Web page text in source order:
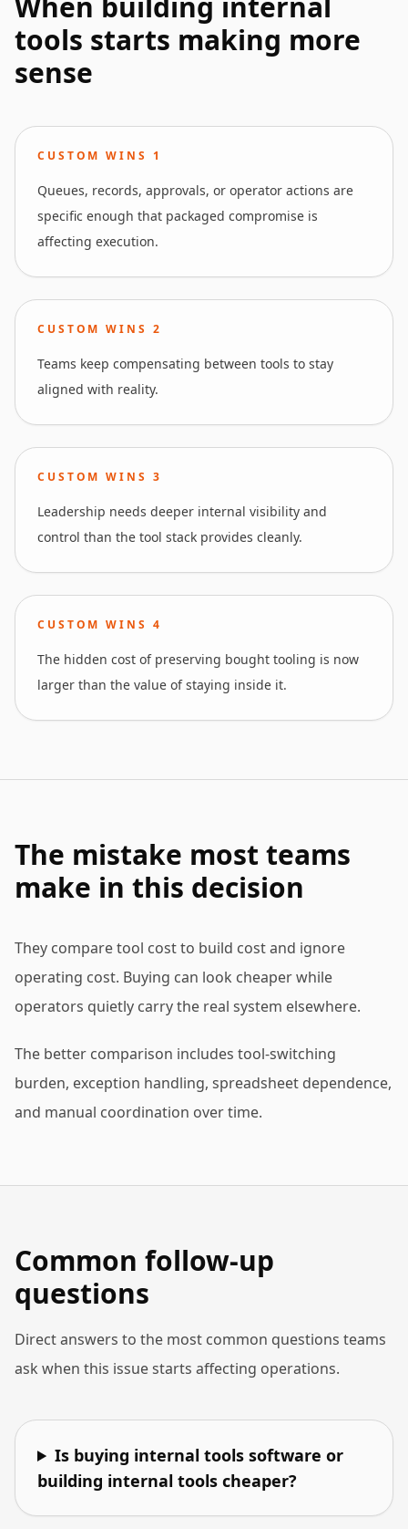
tools starts making more
sense
CUSTOM WINS 1
Queues, records, approvals, or operator actions are
specific enough that packaged compromise is
affecting execution.
CUSTOM WINS 2
Teams keep compensating between tools to stay
aligned with reality.
CUSTOM WINS 3
Leadership needs deeper internal visibility and
control than the tool stack provides cleanly.
CUSTOM WINS 4
The hidden cost of preserving bought tooling is now
larger than the value of staying inside it.
The mistake most teams
make in this decision
They compare tool cost to build cost and ignore
operating cost. Buying can look cheaper while
operators quietly carry the real system elsewhere.
The better comparison includes tool-switching
burden, exception handling, spreadsheet dependence,
and manual coordination over time.
Common follow-up
questions
Direct answers to the most common questions teams
ask when this issue starts affecting operations.
Is buying internal tools software or
building internal tools cheaper?